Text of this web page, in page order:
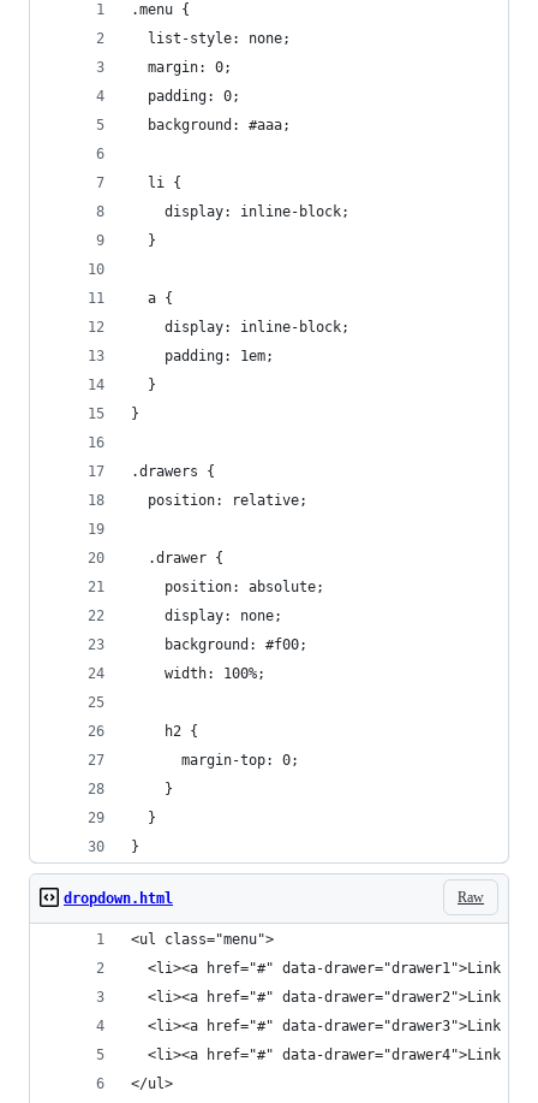
.menu {
  list-style: none;
  margin: 0;
  padding: 0;
  background: #aaa;
  li {
    display: inline-block;
  }
  a {
    display: inline-block;
    padding: 1em;
  }
}
.drawers {
  position: relative;
  .drawer {
    position: absolute;
    display: none;
    background: #f00;
    width: 100%;
    h2 {
      margin-top: 0;
    }
  }
}
Raw
dropdown.html
<ul class="menu">
<li><a href="#" data-drawer="drawer1">Link
<li><a href="#" data-drawer="drawer2">Link
<li><a href="#" data-drawer="drawer3">Link
<li><a href="#" data-drawer="drawer4">Link
</ul>